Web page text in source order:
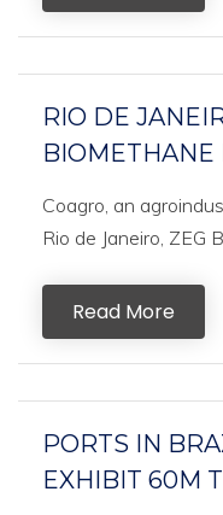
RIO DE
BIOMETHANE
Coagro, an
Rio de Janeiro, ZEG
Read More
PORTS IN
EXHIBIT 60M